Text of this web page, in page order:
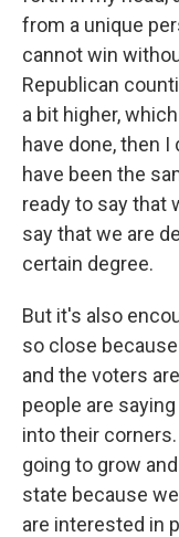
from a unique
cannot win
Republican
a bit higher,
have done, then
have been the
ready to say that
say that we are
certain degree.
But it's also
so close
and the voters
people are
into their
going to grow
state because
are interested in